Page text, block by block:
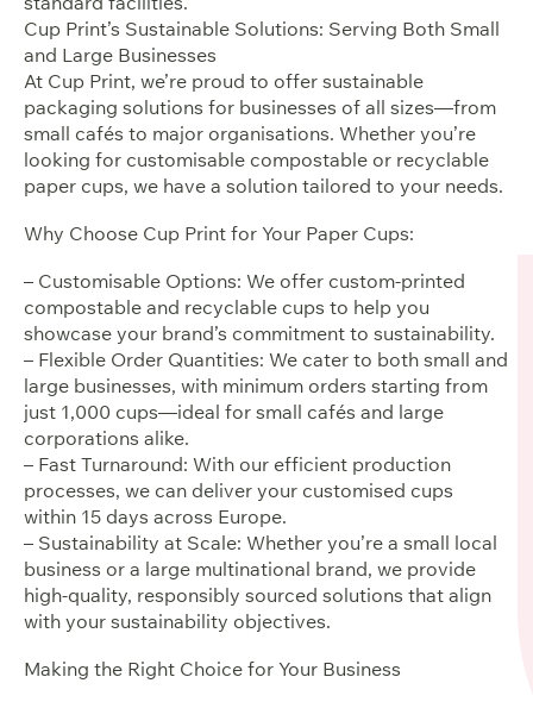
Cup Print’s Sustainable Solutions: Serving Both Small
and Large Businesses
At Cup Print, we’re proud to offer sustainable
packaging solutions for businesses of all sizes—from
small cafés to major organisations. Whether you’re
looking for customisable compostable or recyclable
paper cups, we have a solution tailored to your needs.
Why Choose Cup Print for Your Paper Cups:
– Customisable Options: We offer custom-printed
compostable and recyclable cups to help you
showcase your brand’s commitment to sustainability.
– Flexible Order Quantities: We cater to both small and
large businesses, with minimum orders starting from
just 1,000 cups—ideal for small cafés and large
corporations alike.
– Fast Turnaround: With our efficient production
processes, we can deliver your customised cups
within 15 days across Europe.
– Sustainability at Scale: Whether you’re a small local
business or a large multinational brand, we provide
high-quality, responsibly sourced solutions that align
with your sustainability objectives.
Making the Right Choice for Your Business